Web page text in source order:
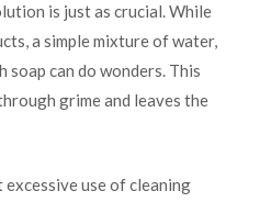
is just as crucial. While
a simple mixture of water,
soap can do wonders. This
grime and leaves the
use of cleaning